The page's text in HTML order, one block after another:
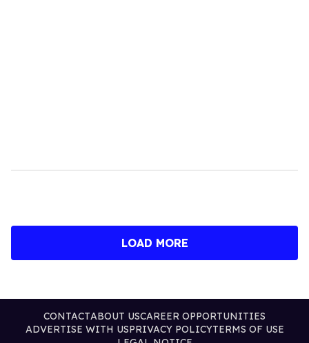
LOAD MORE
CONTACTABOUT USCAREER OPPORTUNITIES
ADVERTISE WITH USPRIVACY POLICYTERMS OF USE